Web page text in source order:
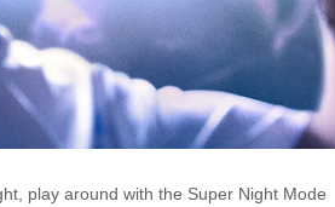
play around with the Super Night Mode